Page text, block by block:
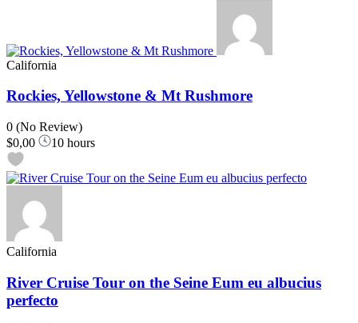
California
Rockies, Yellowstone & Mt Rushmore
0 (No Review)
$0,00
10 hours
California
River Cruise Tour on the Seine Eum eu albucius
perfecto